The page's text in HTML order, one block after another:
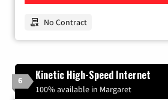
No Contract
6 Kinetic High-Speed Internet
100% available in Margaret